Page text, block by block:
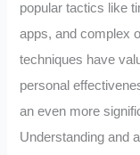
popular tactics like
apps, and complex
techniques have
personal
an even more
Understanding and